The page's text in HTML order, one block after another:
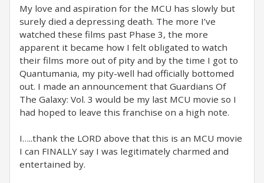
My love and aspiration for the MCU has slowly but
surely died a depressing death. The more I’ve
watched these films past Phase 3, the more
apparent it became how I felt obligated to watch
their films more out of pity and by the time I got to
Quantumania, my pity-well had officially bottomed
out. I made an announcement that Guardians Of
The Galaxy: Vol. 3 would be my last MCU movie so I
had hoped to leave this franchise on a high note.
I…..thank the LORD above that this is an MCU movie
I can FINALLY say I was legitimately charmed and
entertained by.